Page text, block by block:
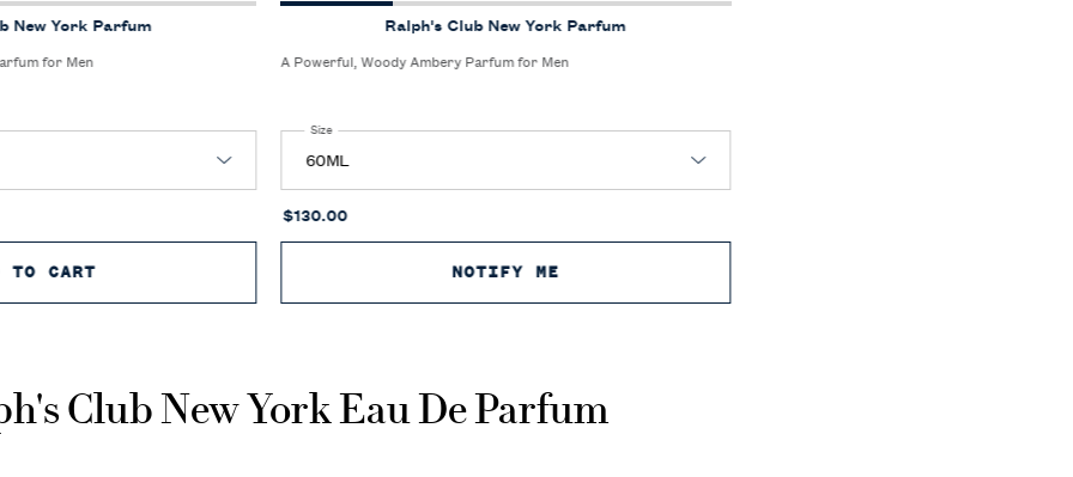
New York Parfum
for Men
Parfum
TO CART
Ralph's Club New York Parfum
A Powerful, Woody Ambery Parfum for Men
Select a
Sizefor Ralph's Club New York Parfum
$130.00
NOTIFY ME
Club New York Eau De Parfum